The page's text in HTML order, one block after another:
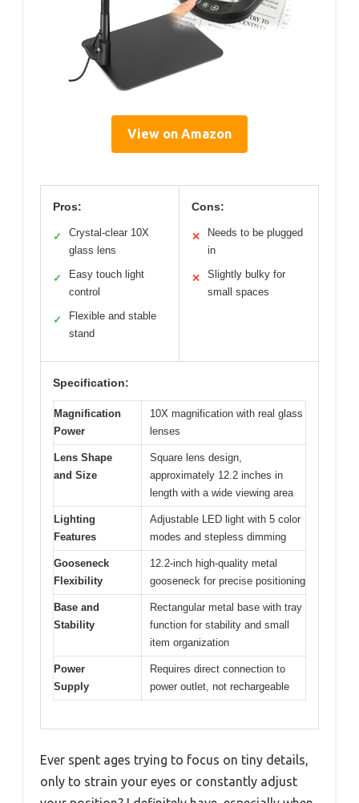
View on Amazon
Pros:
✓
Crystal-clear 10X
glass lens
✓
Easy touch light
control
✓
Flexible and stable
stand
Cons:
✕
Needs to be plugged
in
✕
Slightly bulky for
small spaces
Specification:
Magnification
Power
10X magnification with real glass
lenses
Lens Shape
and Size
Square lens design,
approximately 12.2 inches in
length with a wide viewing area
Lighting
Features
Adjustable LED light with 5 color
modes and stepless dimming
Gooseneck
Flexibility
12.2-inch high-quality metal
gooseneck for precise positioning
Base and
Stability
Rectangular metal base with tray
function for stability and small
item organization
Power
Supply
Requires direct connection to
power outlet, not rechargeable
Ever spent ages trying to focus on tiny details,
only to strain your eyes or constantly adjust